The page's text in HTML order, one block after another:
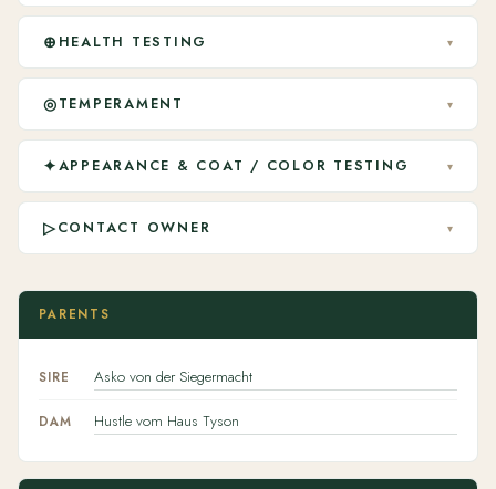
⊕ HEALTH TESTING ▾
◎TEMPERAMENT ▾
✦APPEARANCE & COAT / COLOR TESTING ▾
▷CONTACT OWNER ▾
PARENTS
SIRE Asko von der Siegermacht
DAM Hustle vom Haus Tyson